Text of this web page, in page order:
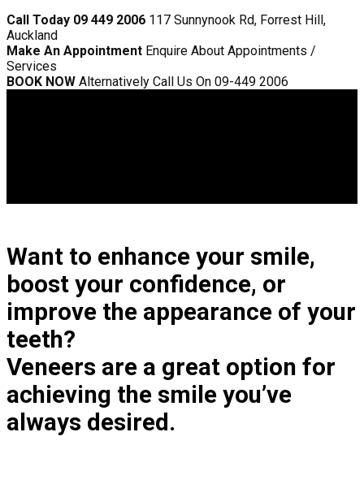
Call Today 09 449 2006 117 Sunnynook Rd, Forrest Hill,
Auckland
Make An Appointment Enquire About Appointments /
Services
BOOK NOW Alternatively Call Us On 09-449 2006
Want to enhance your smile,
boost your confidence, or
improve the appearance of your
teeth?
Veneers are a great option for
achieving the smile you’ve
always desired.